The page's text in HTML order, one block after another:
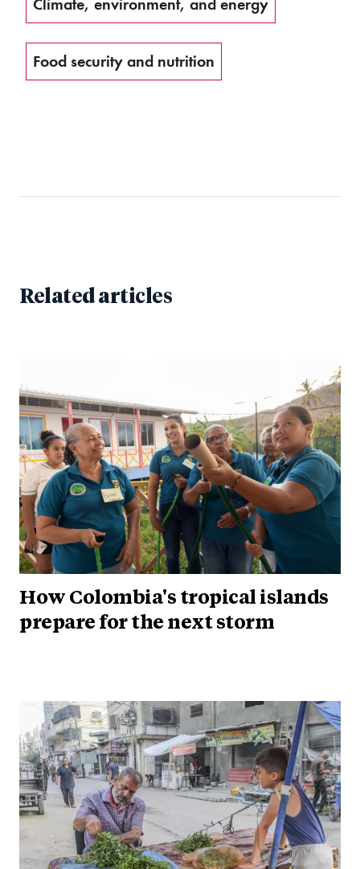
Climate, environment, and energy
Food security and nutrition
Related articles
How Colombia's tropical islands
prepare for the next storm